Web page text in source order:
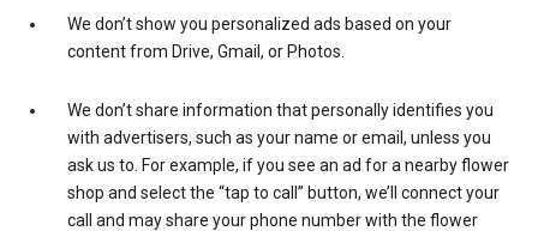
We don’t show you personalized ads based on your
content from Drive, Gmail, or Photos.
We don’t share information that personally identifies you
with advertisers, such as your name or email, unless you
ask us to. For example, if you see an ad for a nearby flower
shop and select the “tap to call” button, we’ll connect your
call and may share your phone number with the flower